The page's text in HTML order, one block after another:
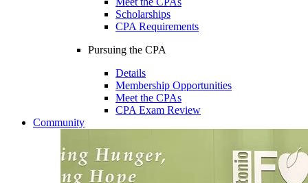
Scholarships
CPA Requirements
Pursuing the CPA
Details
Membership Opportunities
Meet the CPAs
CPA Exam Review
Community